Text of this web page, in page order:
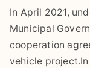
In April 2021,
Municipal
cooperation
vehicle